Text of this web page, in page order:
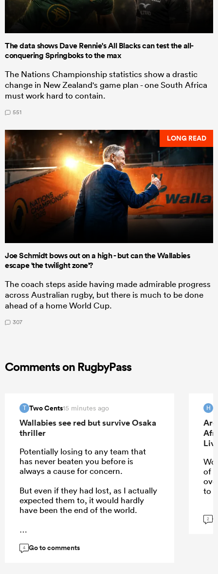
The data shows Dave Rennie's All Blacks can test the all-
conquering Springboks to the max
The Nations Championship statistics show a drastic
change in New Zealand's game plan - one South Africa
must work hard to contain.
551
LONG READ
Joe Schmidt bows out on a high - but can the Wallabies
escape 'the twilight zone'?
The coach steps aside having made admirable progress
across Australian rugby, but there is much to be done
ahead of a home World Cup.
307
Comments on RugbyPass
T Two Cents15 minutes ago
Wallabies see red but survive Osaka
thriller
Potentially losing to any team that
has never beaten you before is
always a cause for concern.
But even if they had lost, as I actually
expected them to, it would hardly
have been the end of the world.
...
4 Go to comments
H
of
to
2